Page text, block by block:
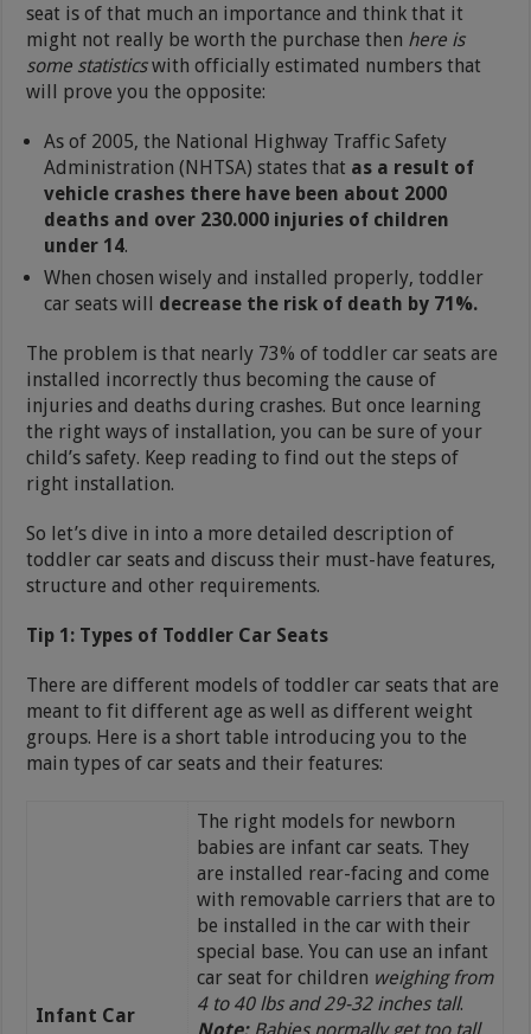
seat is of that much an importance and think that it
might not really be worth the purchase then here is
some statisticswith officially estimated numbers that
will prove you the opposite:
As of 2005, the National Highway Traffic Safety
Administration (NHTSA) states that as a result of
vehicle crashes there have been about 2000
deaths and over 230.000 injuries of children
under 14.
When chosen wisely and installed properly, toddler
car seats will decrease the risk of death by 71%.
The problem is that nearly 73% of toddler car seats are
installed incorrectly thus becoming the cause of
injuries and deaths during crashes. But once learning
the right ways of installation, you can be sure of your
child’s safety. Keep reading to find out the steps of
right installation.
So let’s dive in into a more detailed description of
toddler car seats and discuss their must-have features,
structure and other requirements.
Tip 1: Types of Toddler Car Seats
There are different models of toddler car seats that are
meant to fit different age as well as different weight
groups. Here is a short table introducing you to the
main types of car seats and their features:
Infant Car
The right models for newborn
babies are infant car seats. They
are installed rear-facing and come
with removable carriers that are to
be installed in the car with their
special base. You can use an infant
car seat for children weighing from
4 to 40 lbs and 29-32 inches tall.
Note:Babies normally get too tall